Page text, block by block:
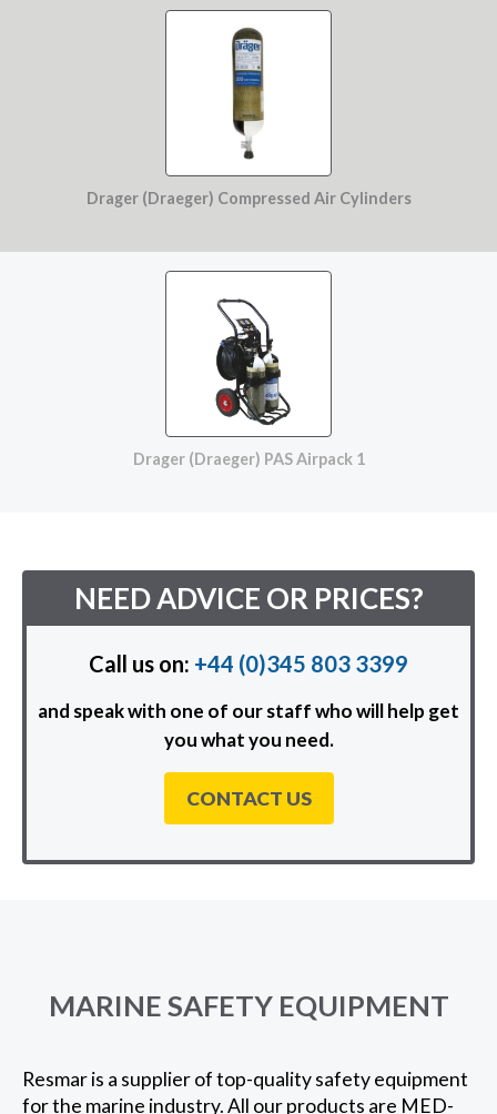
Drager (Draeger) Compressed Air Cylinders
Drager (Draeger) PAS Airpack 1
NEED ADVICE OR PRICES?
Call us on: +44 (0)345 803 3399
and speak with one of our staff who will help get
you what you need.
CONTACT US
MARINE SAFETY EQUIPMENT
Resmar is a supplier of top-quality safety equipment
for the marine industry. All our products are MED-